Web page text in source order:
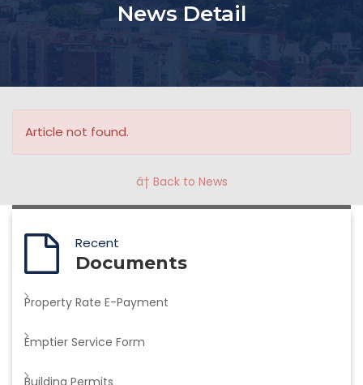
News Detail
Article not found.
â† Back to News
Recent
Documents
Property Rate E-Payment
Emptier Service Form